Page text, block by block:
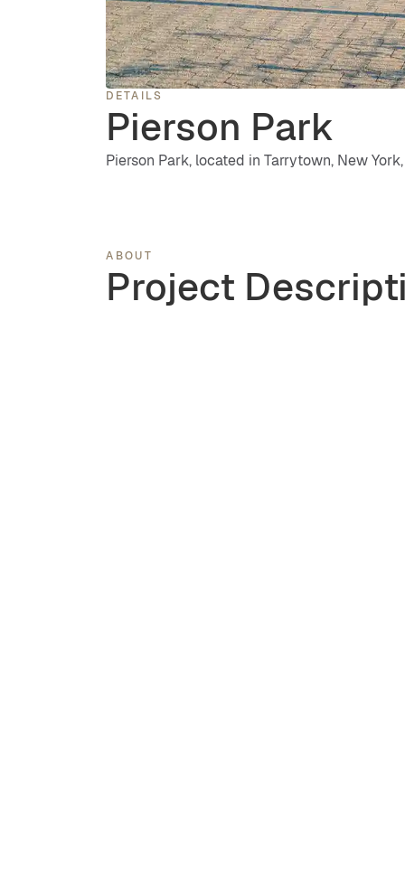
DETAILS
Pierson Park
Pierson Park, located in Tarrytown, New
ABOUT
Project